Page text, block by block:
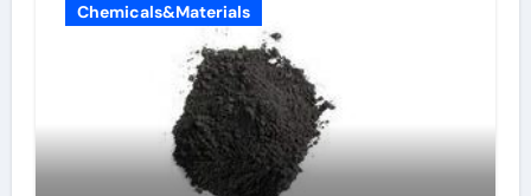
Chemicals&Materials